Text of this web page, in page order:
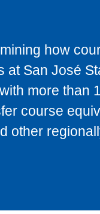
how
San José
more than
course
other